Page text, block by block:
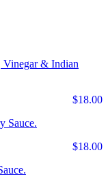
Vinegar & Indian
$18.00
Sauce.
$18.00